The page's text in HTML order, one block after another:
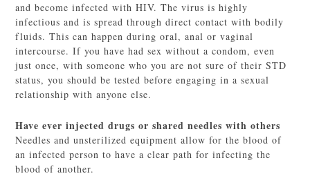
and become infected with HIV. The virus is highly
infectious and is spread through direct contact with bodily
fluids. This can happen during oral, anal or vaginal
intercourse. If you have had sex without a condom, even
just once, with someone who you are not sure of their STD
status, you should be tested before engaging in a sexual
relationship with anyone else.
Have ever injected drugs or shared needles with others
Needles and unsterilized equipment allow for the blood of
an infected person to have a clear path for infecting the
blood of another.